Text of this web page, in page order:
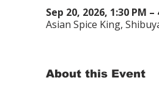
Sep 20, 2026, 1:30 PM –
Asian Spice King,
About this Event